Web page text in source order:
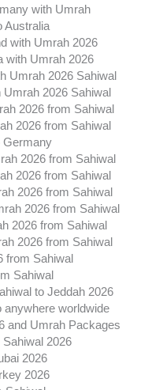
with Umrah
Australia
with Umrah 2026
with Umrah 2026
Umrah 2026 Sahiwal
2026 Sahiwal
2026 from Sahiwal
2026 from Sahiwal
Germany
2026 from Sahiwal
2026 from Sahiwal
2026 from Sahiwal
2026 from Sahiwal
2026 from Sahiwal
2026 from Sahiwal
from Sahiwal
Sahiwal
to Jeddah 2026
anywhere worldwide
and Umrah Packages
2026
2026
2026